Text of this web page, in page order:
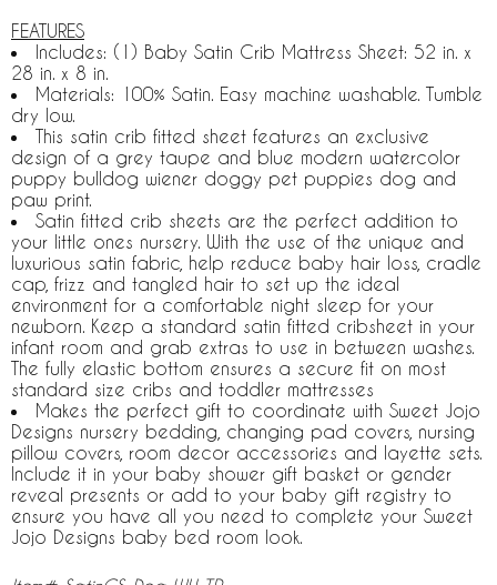
FEATURES
Includes: (1) Baby Satin Crib Mattress Sheet: 52 in. x
28 in. x 8 in.
Materials: 100% Satin. Easy machine washable. Tumble
dry low.
This satin crib fitted sheet features an exclusive
design of a grey taupe and blue modern watercolor
puppy bulldog wiener doggy pet puppies dog and
paw print.
Satin fitted crib sheets are the perfect addition to
your little ones nursery. With the use of the unique and
luxurious satin fabric, help reduce baby hair loss, cradle
cap, frizz and tangled hair to set up the ideal
environment for a comfortable night sleep for your
newborn. Keep a standard satin fitted cribsheet in your
infant room and grab extras to use in between washes.
The fully elastic bottom ensures a secure fit on most
standard size cribs and toddler mattresses
Makes the perfect gift to coordinate with Sweet Jojo
Designs nursery bedding, changing pad covers, nursing
pillow covers, room decor accessories and layette sets.
Include it in your baby shower gift basket or gender
reveal presents or add to your baby gift registry to
ensure you have all you need to complete your Sweet
Jojo Designs baby bed room look.